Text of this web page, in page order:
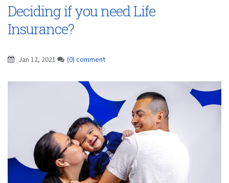
Deciding if you need Life
Insurance?
Jan 12, 2021 (0) comment